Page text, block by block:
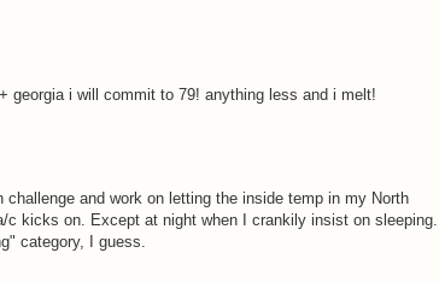
georgia i will commit to 79! anything less and i melt!
and work on letting the inside temp in my North
c kicks on. Except at night when I crankily insist on sleeping.
category, I guess.